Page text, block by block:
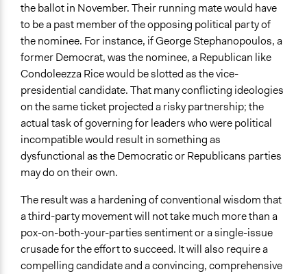
the ballot in November. Their running mate would have
to be a past member of the opposing political party of
the nominee. For instance, if George Stephanopoulos, a
former Democrat, was the nominee, a Republican like
Condoleezza Rice would be slotted as the vice-
presidential candidate. That many conflicting ideologies
on the same ticket projected a risky partnership; the
actual task of governing for leaders who were political
incompatible would result in something as
dysfunctional as the Democratic or Republicans parties
may do on their own.
The result was a hardening of conventional wisdom that
a third-party movement will not take much more than a
pox-on-both-your-parties sentiment or a single-issue
crusade for the effort to succeed. It will also require a
compelling candidate and a convincing, comprehensive